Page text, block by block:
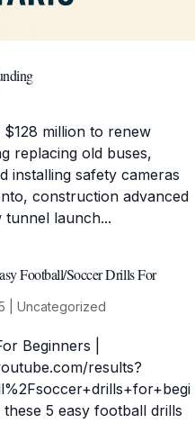
million to renew
replacing old buses,
installing safety cameras
construction advanced
tunnel launch...
Football/Soccer Drills For
Uncategorized
Beginners |
results?
5 easy football drills